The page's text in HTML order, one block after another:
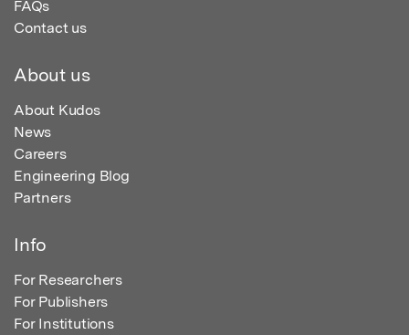
FAQs
Contact us
About us
About Kudos
News
Careers
Engineering Blog
Partners
Info
For Researchers
For Publishers
For Institutions